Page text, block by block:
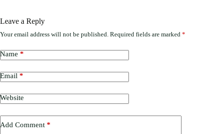
Leave a Reply
Your email address will not be published. Required fields are marked *
Name *
Email *
Website
Add Comment *